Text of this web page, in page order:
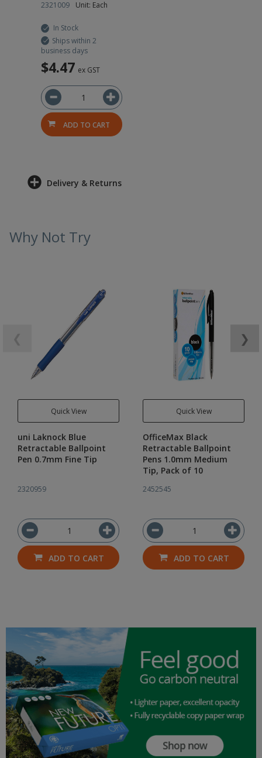
2321009 Unit: Each
In Stock
Ships within 2
business days
$4.47 ex GST
ADD TO CART
Delivery & Returns
Why Not Try
Quick View
uni Laknock Blue
Retractable Ballpoint
Pen 0.7mm Fine Tip
2320959
ADD TO CART
Quick View
OfficeMax Black
Retractable Ballpoint
Pens 1.0mm Medium
Tip, Pack of 10
2452545
ADD TO CART
❯